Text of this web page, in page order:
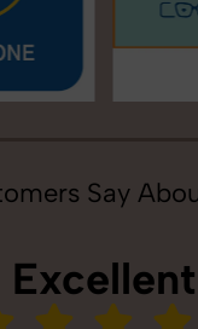
Say
Excellent